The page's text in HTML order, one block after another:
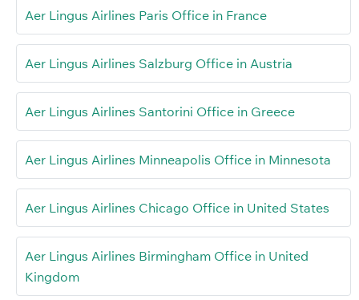
Aer Lingus Airlines Paris Office in France
Aer Lingus Airlines Salzburg Office in Austria
Aer Lingus Airlines Santorini Office in Greece
Aer Lingus Airlines Minneapolis Office in Minnesota
Aer Lingus Airlines Chicago Office in United States
Aer Lingus Airlines Birmingham Office in United
Kingdom